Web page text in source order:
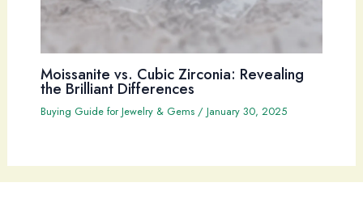
Moissanite vs. Cubic Zirconia: Revealing
the Brilliant Differences
Buying Guide for Jewelry & Gems/ January 30, 2025